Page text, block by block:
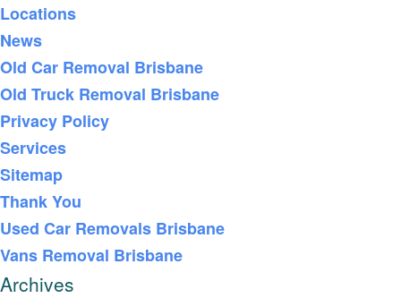
Locations
News
Old Car Removal Brisbane
Old Truck Removal Brisbane
Privacy Policy
Services
Sitemap
Thank You
Used Car Removals Brisbane
Vans Removal Brisbane
Archives